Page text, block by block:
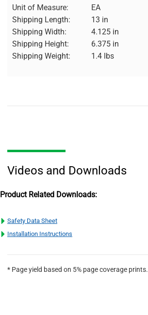
Unit of Measure:
EA
Shipping Length:
13 in
Shipping Width:
4.125 in
Shipping Height:
6.375 in
Shipping Weight:
1.4 lbs
Videos and Downloads
Product Related Downloads:
Safety Data Sheet
Installation Instructions
* Page yield based on 5% page coverage prints.